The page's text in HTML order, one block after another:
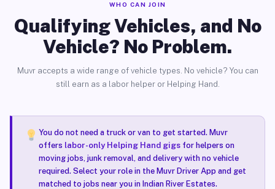
WHO CAN JOIN
Qualifying Vehicles, and No
Vehicle? No Problem.
Muvr accepts a wide range of vehicle types. No vehicle? You can
still earn as a labor helper or Helping Hand.
You do not need a truck or van to get started. Muvr
offers labor-only Helping Hand gigsfor helpers on
moving jobs, junk removal, and delivery with no vehicle
required. Select your role in the Muvr Driver App and get
matched to jobs near you in Indian River Estates.